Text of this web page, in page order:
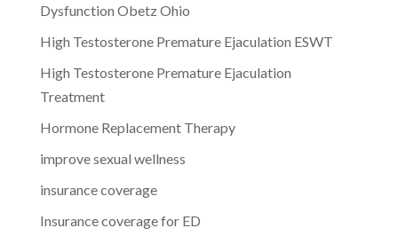
Dysfunction Obetz Ohio
High Testosterone Premature Ejaculation ESWT
High Testosterone Premature Ejaculation
Treatment
Hormone Replacement Therapy
improve sexual wellness
insurance coverage
Insurance coverage for ED